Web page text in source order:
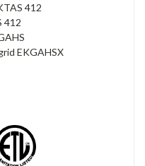
412
412
EKGAHSX